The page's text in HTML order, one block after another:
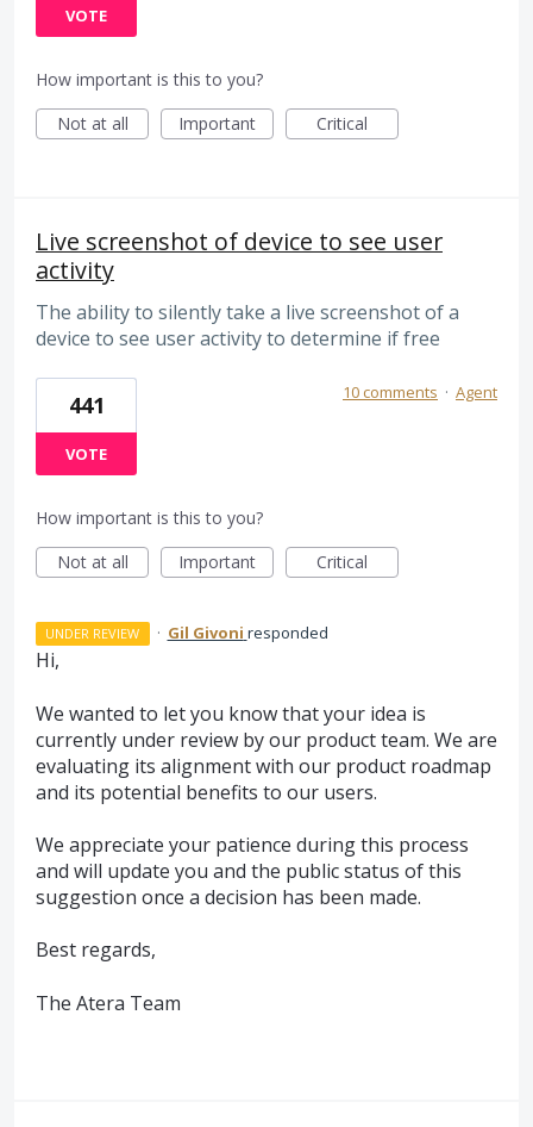
VOTE
How important is this to you?
Not at all
Important Critical
Live screenshot of device to see user
activity
The ability to silently take a live screenshot of a
device to see user activity to determine if free
441
VOTE
10 comments · Agent
How important is this to you?
Not at all
Important Critical
UNDER REVIEW · Gil Givoni responded
Hi,
We wanted to let you know that your idea is
currently under review by our product team. We are
evaluating its alignment with our product roadmap
and its potential benefits to our users.
We appreciate your patience during this process
and will update you and the public status of this
suggestion once a decision has been made.
Best regards,
The Atera Team